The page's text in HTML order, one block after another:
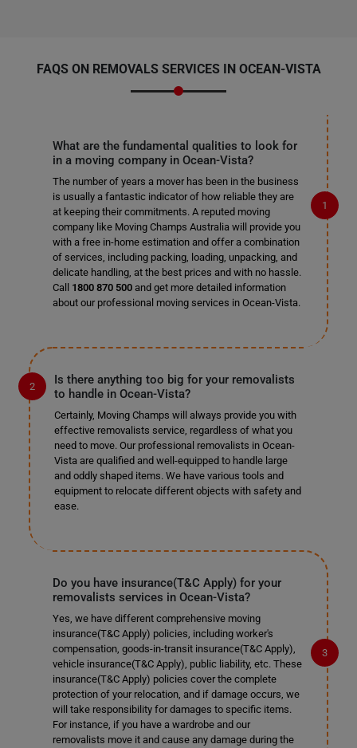
FAQS ON REMOVALS SERVICES IN OCEAN-VISTA
What are the fundamental qualities to look for
in a moving company in Ocean-Vista?
The number of years a mover has been in the business
is usually a fantastic indicator of how reliable they are
at keeping their commitments. A reputed moving
company like Moving Champs Australia will provide you
with a free in-home estimation and offer a combination
of services, including packing, loading, unpacking, and
delicate handling, at the best prices and with no hassle.
Call 1800 870 500and get more detailed information
about our professional moving services in Ocean-Vista.
Is there anything too big for your removalists
to handle in Ocean-Vista?
Certainly, Moving Champs will always provide you with
effective removalists service, regardless of what you
need to move. Our professional removalists in Ocean-
Vista are qualified and well-equipped to handle large
and oddly shaped items. We have various tools and
equipment to relocate different objects with safety and
ease.
Do you have insurance(T&C Apply) for your
removalists services in Ocean-Vista?
Yes, we have different comprehensive moving
insurance(T&C Apply) policies, including worker's
compensation, goods-in-transit insurance(T&C Apply),
vehicle insurance(T&C Apply), public liability, etc. These
insurance(T&C Apply) policies cover the complete
protection of your relocation, and if damage occurs, we
will take responsibility for damages to specific items.
For instance, if you have a wardrobe and our
removalists move it and cause any damage during the